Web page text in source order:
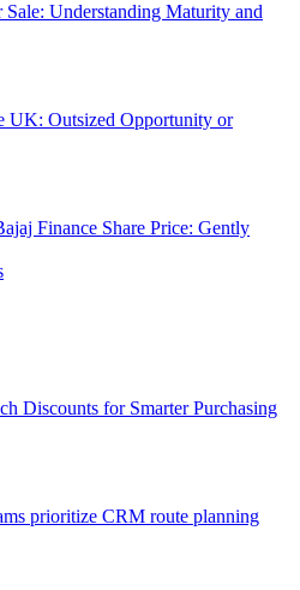
Understanding Maturity and
UK: Outsized Opportunity or
Finance Share Price: Gently
Discounts for Smarter Purchasing
prioritize CRM route planning